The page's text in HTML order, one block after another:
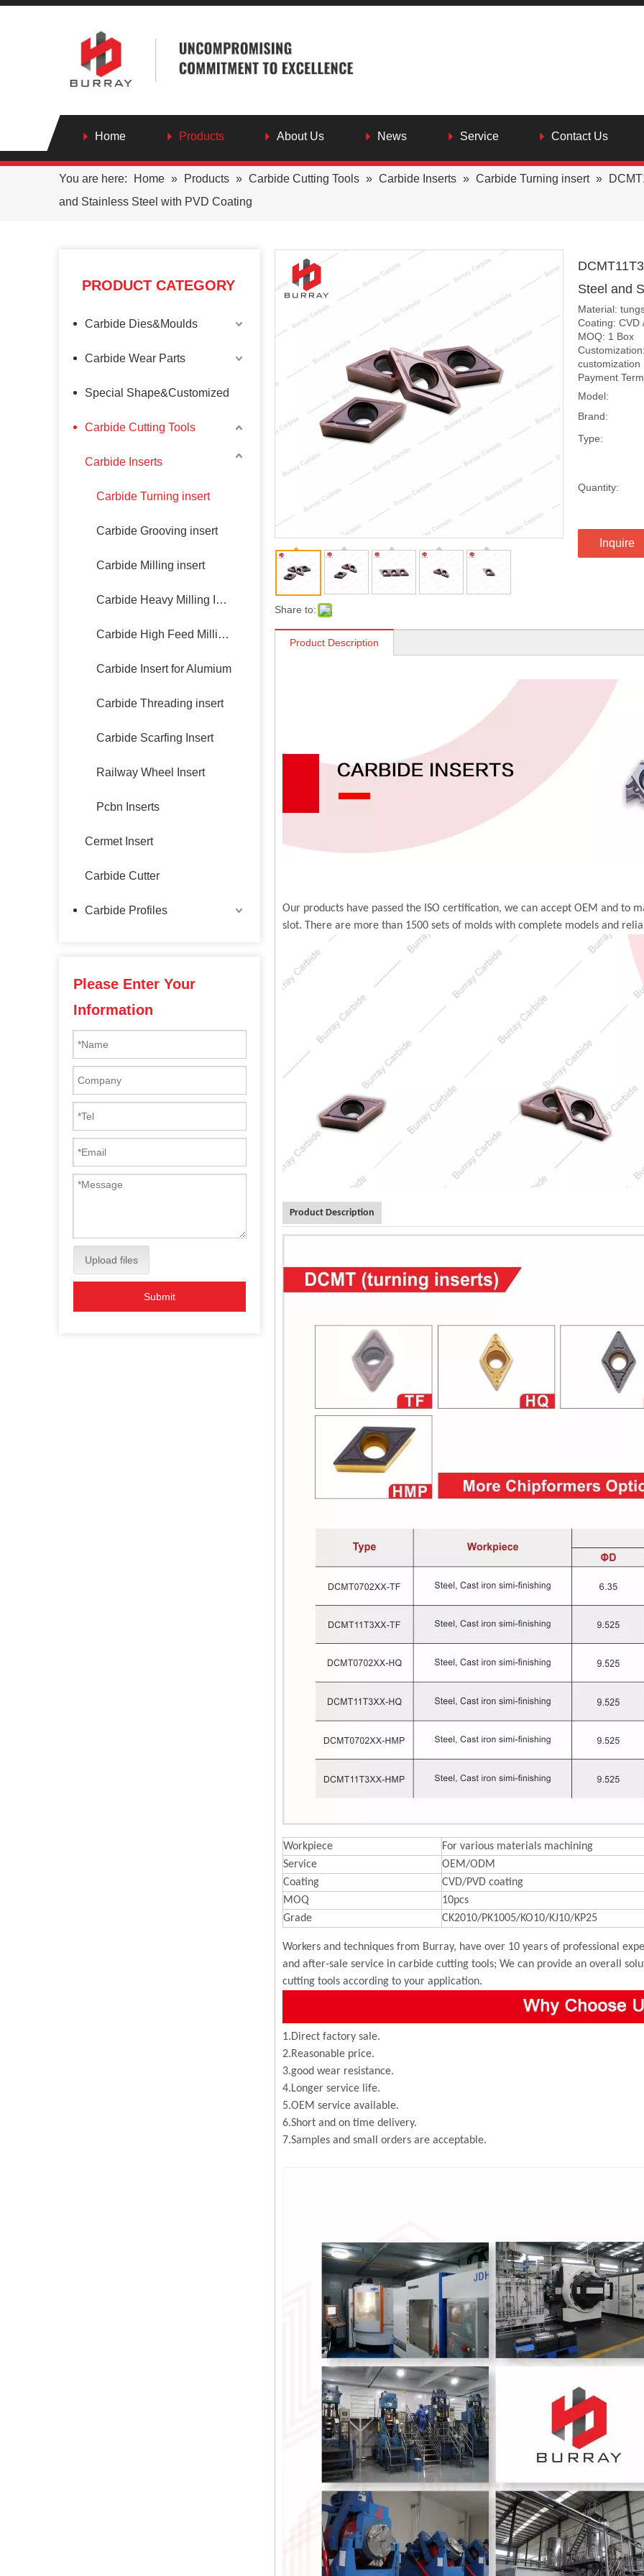
Home Products About Us News Service Contact Us
You are here: Home » Products » Carbide Cutting Tools » Carbide Inserts » Carbide Turning insert »
and Stainless Steel with PVD Coating
PRODUCT CATEGORY
Carbide Dies&Moulds
Carbide Wear Parts
Special Shape&Customized
Carbide Cutting Tools
Carbide Inserts
Carbide Turning insert
Carbide Grooving insert
Carbide Milling insert
Carbide Heavy Milling Insert
Carbide High Feed Milling Insert
Carbide Insert for Alumium
Carbide Threading insert
Carbide Scarfing Insert
Railway Wheel Insert
Pcbn Inserts
Cermet Insert
Carbide Cutter
Carbide Profiles
Please Enter Your
Information
Upload files
Submit
Share to:
Steel and
Material:
Coating: CVD
MOQ: 1 Box
customization
Payment
Model:
Brand:
Type:
Quantity:
Inquire
Product Description
Our products have passed the ISO certification, we can accept OEM and to
slot. There are more than 1500 sets of molds with complete models and
Product Description
Workpiece
For various materials machining
Service
OEM/ODM
Coating
CVD/PVD coating
MOQ
10pcs
Grade
CK2010/PK1005/KO10/KJ10/KP25
Workers and techniques from Burray, have over 10 years of professional
and after-sale service in carbide cutting tools; We can provide an overall
cutting tools according to your application.
1.Direct factory sale.
2.Reasonable price.
3.good wear resistance.
4.Longer service life.
5.OEM service available.
6.Short and on time delivery.
7.Samples and small orders are acceptable.